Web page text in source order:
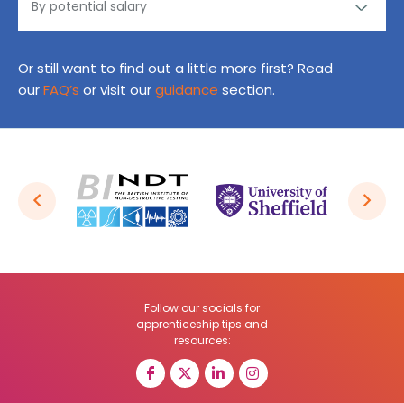
Or still want to find out a little more first? Read
ourFAQ’s or visit ourguidance section.
Follow our socials for
apprenticeship tips and
resources: